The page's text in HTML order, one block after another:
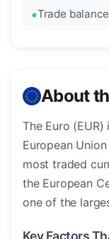
Trade
About
The Euro
European
most traded
the European
one of the
Key Factors